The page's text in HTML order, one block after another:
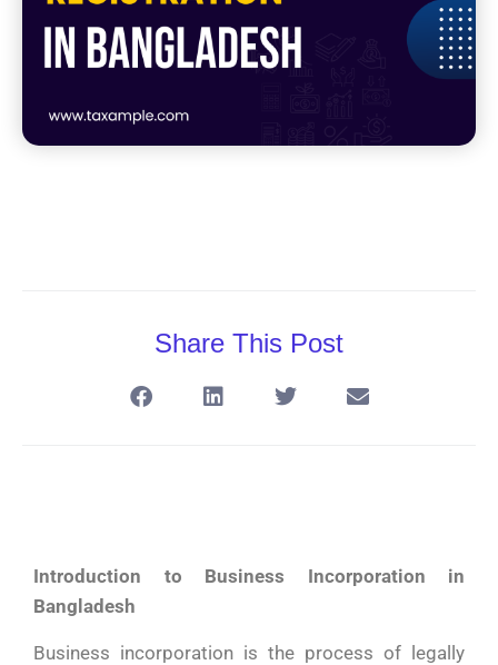
Share This Post
Introduction to Business Incorporation in
Bangladesh
Business incorporation is the process of legally